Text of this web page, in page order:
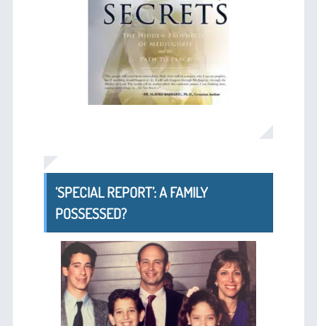
‘SPECIAL REPORT’: A FAMILY
POSSESSED?